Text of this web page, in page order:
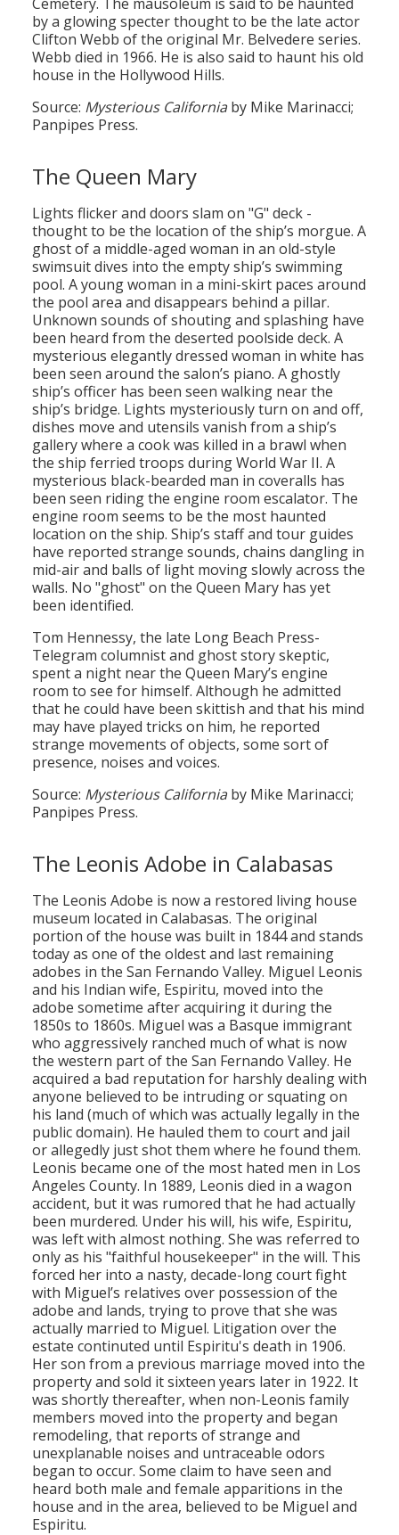
by a glowing specter thought to be the late actor
Clifton Webb of the original Mr. Belvedere series.
Webb died in 1966. He is also said to haunt his old
house in the Hollywood Hills.
Source: Mysterious Californiaby Mike Marinacci;
Panpipes Press.
The Queen Mary
Lights flicker and doors slam on "G" deck -
thought to be the location of the ship’s morgue. A
ghost of a middle-aged woman in an old-style
swimsuit dives into the empty ship’s swimming
pool. A young woman in a mini-skirt paces around
the pool area and disappears behind a pillar.
Unknown sounds of shouting and splashing have
been heard from the deserted poolside deck. A
mysterious elegantly dressed woman in white has
been seen around the salon’s piano. A ghostly
ship’s officer has been seen walking near the
ship’s bridge. Lights mysteriously turn on and off,
dishes move and utensils vanish from a ship’s
gallery where a cook was killed in a brawl when
the ship ferried troops during World War II. A
mysterious black-bearded man in coveralls has
been seen riding the engine room escalator. The
engine room seems to be the most haunted
location on the ship. Ship’s staff and tour guides
have reported strange sounds, chains dangling in
mid-air and balls of light moving slowly across the
walls. No "ghost" on the Queen Mary has yet
been identified.
Tom Hennessy, the late Long Beach Press-
Telegram columnist and ghost story skeptic,
spent a night near the Queen Mary’s engine
room to see for himself. Although he admitted
that he could have been skittish and that his mind
may have played tricks on him, he reported
strange movements of objects, some sort of
presence, noises and voices.
Source: Mysterious Californiaby Mike Marinacci;
Panpipes Press.
The Leonis Adobe in Calabasas
The Leonis Adobe is now a restored living house
museum located in Calabasas. The original
portion of the house was built in 1844 and stands
today as one of the oldest and last remaining
adobes in the San Fernando Valley. Miguel Leonis
and his Indian wife, Espiritu, moved into the
adobe sometime after acquiring it during the
1850s to 1860s. Miguel was a Basque immigrant
who aggressively ranched much of what is now
the western part of the San Fernando Valley. He
acquired a bad reputation for harshly dealing with
anyone believed to be intruding or squating on
his land (much of which was actually legally in the
public domain). He hauled them to court and jail
or allegedly just shot them where he found them.
Leonis became one of the most hated men in Los
Angeles County. In 1889, Leonis died in a wagon
accident, but it was rumored that he had actually
been murdered. Under his will, his wife, Espiritu,
was left with almost nothing. She was referred to
only as his "faithful housekeeper" in the will. This
forced her into a nasty, decade-long court fight
with Miguel’s relatives over possession of the
adobe and lands, trying to prove that she was
actually married to Miguel. Litigation over the
estate continuted until Espiritu's death in 1906.
Her son from a previous marriage moved into the
property and sold it sixteen years later in 1922. It
was shortly thereafter, when non-Leonis family
members moved into the property and began
remodeling, that reports of strange and
unexplanable noises and untraceable odors
began to occur. Some claim to have seen and
heard both male and female apparitions in the
house and in the area, believed to be Miguel and
Espiritu.